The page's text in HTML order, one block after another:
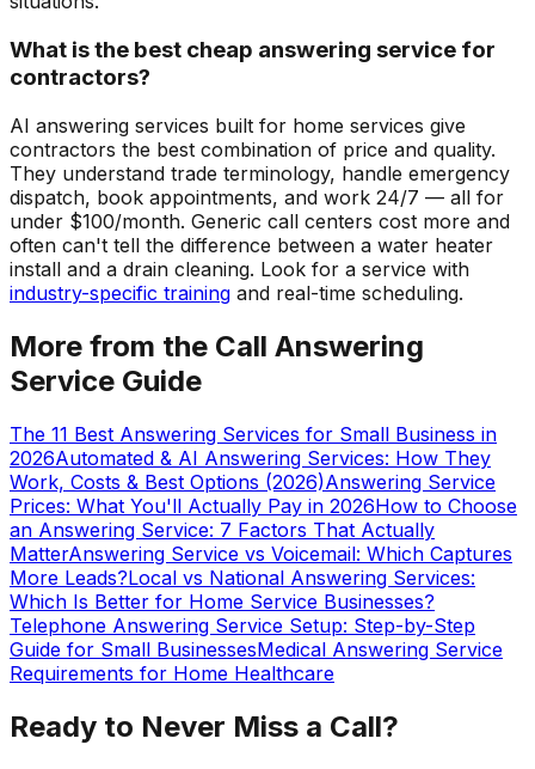
What is the best cheap answering service for
contractors?
AI answering services built for home services give
contractors the best combination of price and quality.
They understand trade terminology, handle emergency
dispatch, book appointments, and work 24/7 — all for
under $100/month. Generic call centers cost more and
often can't tell the difference between a water heater
install and a drain cleaning. Look for a service with
industry-specific training and real-time scheduling.
More from the Call Answering
Service Guide
The 11 Best Answering Services for Small Business in
2026Automated & AI Answering Services: How They
Work, Costs & Best Options (2026)Answering Service
Prices: What You'll Actually Pay in 2026How to Choose
an Answering Service: 7 Factors That Actually
MatterAnswering Service vs Voicemail: Which Captures
More Leads?Local vs National Answering Services:
Which Is Better for Home Service Businesses?
Telephone Answering Service Setup: Step-by-Step
Guide for Small BusinessesMedical Answering Service
Requirements for Home Healthcare
Ready to Never Miss a Call?